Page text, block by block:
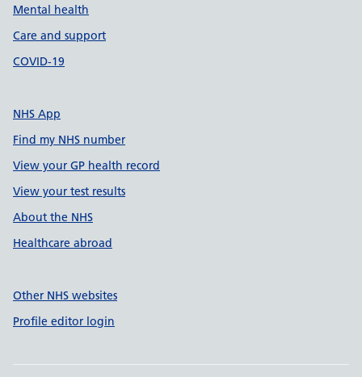
Mental health
Care and support
COVID-19
NHS App
Find my NHS number
View your GP health record
View your test results
About the NHS
Healthcare abroad
Other NHS websites
Profile editor login